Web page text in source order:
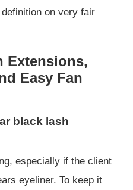
on very fair
Extensions,
Easy Fan
black lash
especially if the client
eyeliner. To keep it